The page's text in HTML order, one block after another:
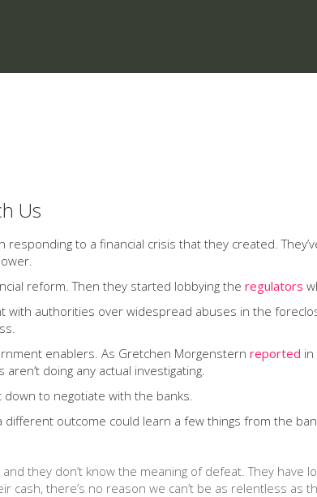
Us
responding to a financial crisis that they created.
reform. Then they started lobbying the regulators
with authorities over widespread abuses in the
enablers. As Gretchen Morgenstern reported
doing any actual investigating.
to negotiate with the banks.
outcome could learn a few things from the
they don’t know the meaning of defeat. They
cash, there’s no reason we can’t be as relentless as